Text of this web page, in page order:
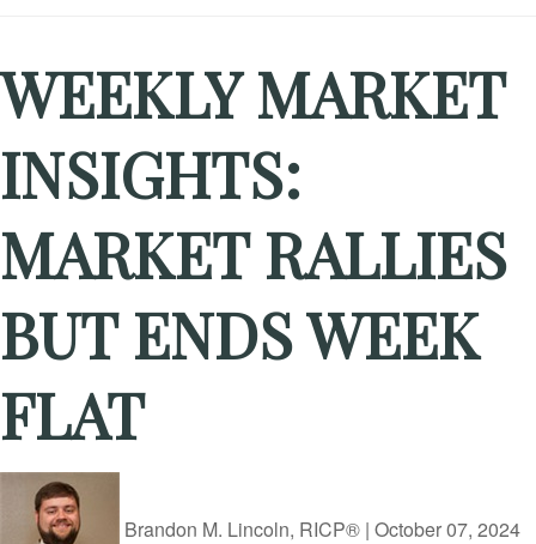
WEEKLY MARKET
INSIGHTS:
MARKET RALLIES
BUT ENDS WEEK
FLAT
Brandon M. Lincoln, RICP® | October 07, 2024